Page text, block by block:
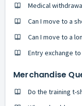
Medical
Can I move to a
Can I move to a
Entry exchange
Merchandise
Do the training t-